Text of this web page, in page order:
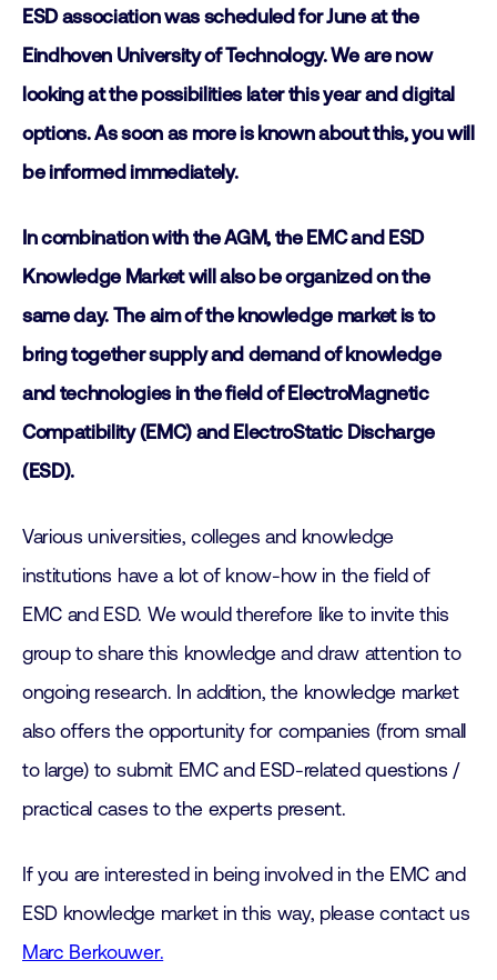
ESD association was scheduled for June at the
Eindhoven University of Technology. We are now
looking at the possibilities later this year and digital
options. As soon as more is known about this, you will
be informed immediately.
In combination with the AGM, the EMC and ESD
Knowledge Market will also be organized on the
same day. The aim of the knowledge market is to
bring together supply and demand of knowledge
and technologies in the field of ElectroMagnetic
Compatibility (EMC) and ElectroStatic Discharge
(ESD).
Various universities, colleges and knowledge
institutions have a lot of know-how in the field of
EMC and ESD. We would therefore like to invite this
group to share this knowledge and draw attention to
ongoing research. In addition, the knowledge market
also offers the opportunity for companies (from small
to large) to submit EMC and ESD-related questions /
practical cases to the experts present.
If you are interested in being involved in the EMC and
ESD knowledge market in this way, please contact us
Marc Berkouwer.